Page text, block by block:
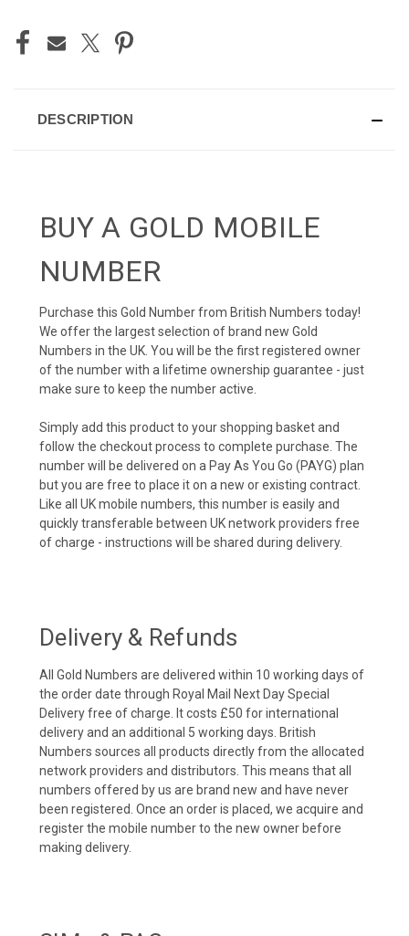
DESCRIPTION
BUY A GOLD MOBILE
NUMBER
Purchase this Gold Number from British Numbers today!
We offer the largest selection of brand new Gold
Numbers in the UK. You will be the first registered owner
of the number with a lifetime ownership guarantee - just
make sure to keep the number active.
Simply add this product to your shopping basket and
follow the checkout process to complete purchase. The
number will be delivered on a Pay As You Go (PAYG) plan
but you are free to place it on a new or existing contract.
Like all UK mobile numbers, this number is easily and
quickly transferable between UK network providers free
of charge - instructions will be shared during delivery.
Delivery & Refunds
All Gold Numbers are delivered within 10 working days of
the order date through Royal Mail Next Day Special
Delivery free of charge. It costs £50 for international
delivery and an additional 5 working days. British
Numbers sources all products directly from the allocated
network providers and distributors. This means that all
numbers offered by us are brand new and have never
been registered. Once an order is placed, we acquire and
register the mobile number to the new owner before
making delivery.